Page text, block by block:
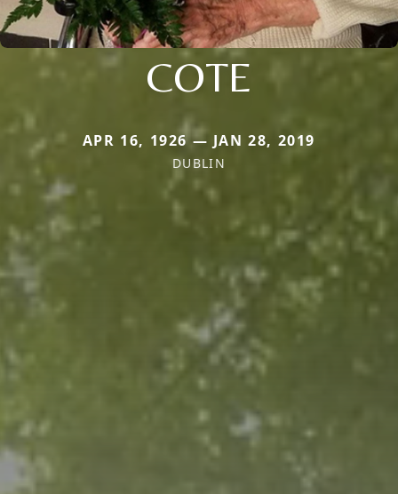
COTE
APR 16, 1926 — JAN 28, 2019
DUBLIN